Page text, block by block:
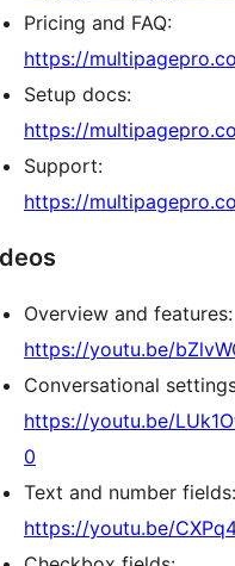
Pricing and FAQ:
https://
Setup docs:
https://
Support:
https://
Overview and features:
https://youtu.be/
Conversational
https://youtu.be/
0
Text and number fields:
https://youtu.be/